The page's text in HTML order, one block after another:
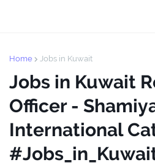
Home Jobs in Kuwait
Jobs in Kuwait
Officer -
International